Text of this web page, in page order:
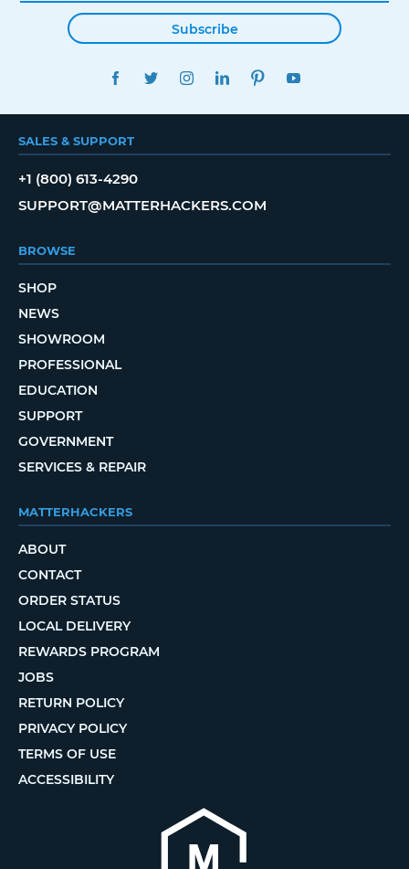
Subscribe
FACEBOOKTWITTERINSTAGRAMLINKEDINPINTEREST
SALES & SUPPORT
+1 (800) 613-4290
SUPPORT@MATTERHACKERS.COM
BROWSE
SHOP
NEWS
SHOWROOM
PROFESSIONAL
EDUCATION
SUPPORT
GOVERNMENT
SERVICES & REPAIR
MATTERHACKERS
ABOUT
CONTACT
ORDER STATUS
LOCAL DELIVERY
REWARDS PROGRAM
JOBS
RETURN POLICY
PRIVACY POLICY
TERMS OF USE
ACCESSIBILITY